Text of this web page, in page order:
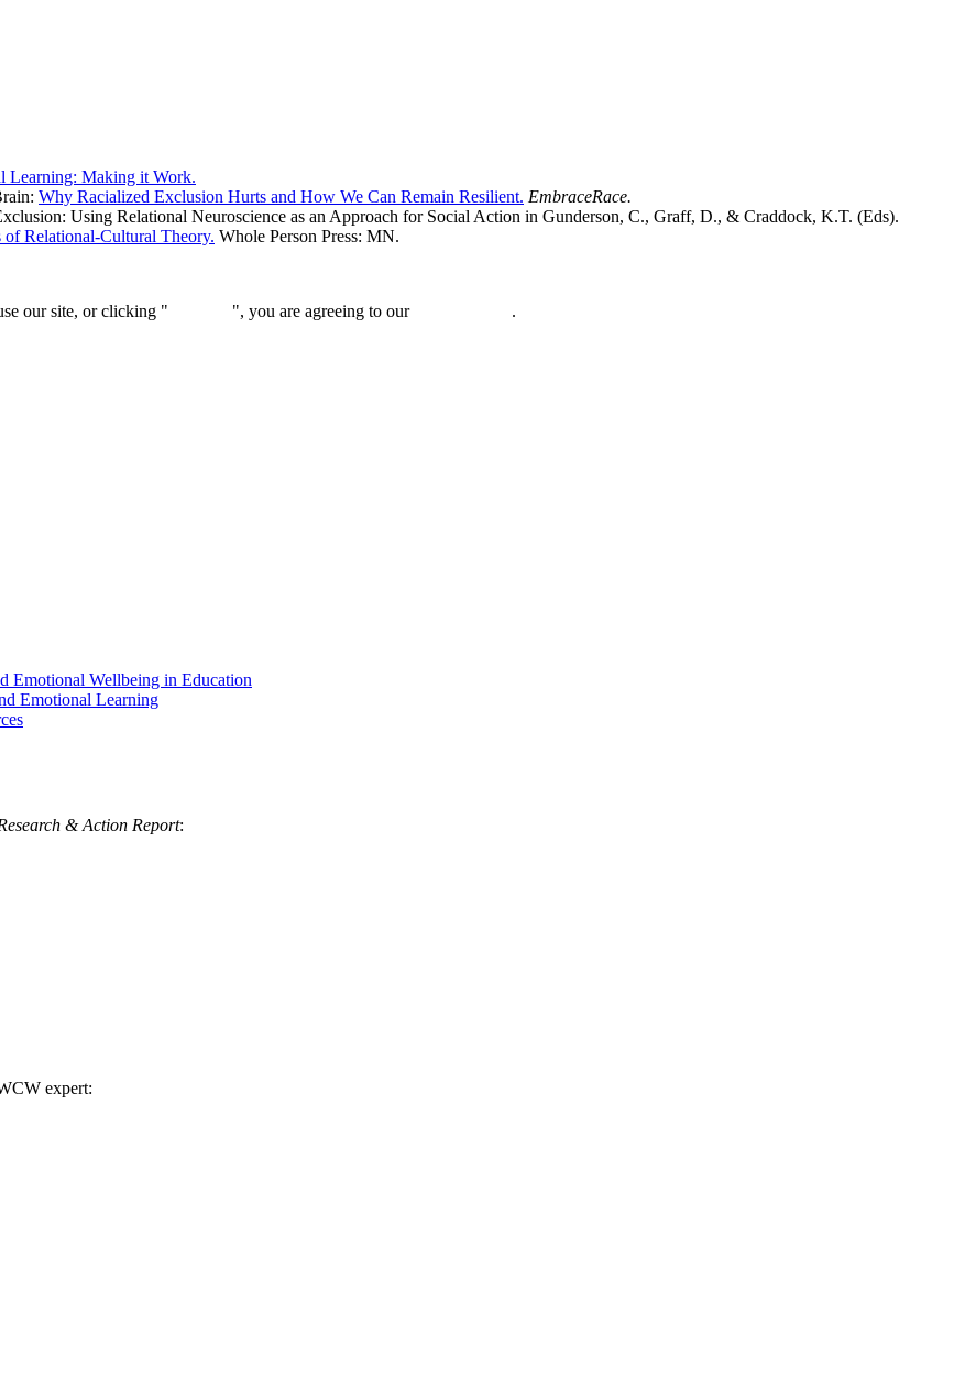
Learning: Making it Work.
Why Racialized Exclusion Hurts and How We Can Remain Resilient. EmbraceRace.
Using Relational Neuroscience as an Approach for Social Action in Gunderson, C., Graff, D., & Craddock, K.T. (Eds).
Relational-Cultural Theory. Whole Person Press: MN.
our site, or clicking "
", you are agreeing to our
.
Emotional Wellbeing in Education
Emotional Learning
& Action Report:
expert: